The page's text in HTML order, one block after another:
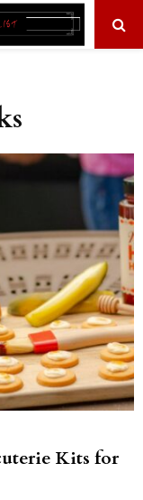
Kits for